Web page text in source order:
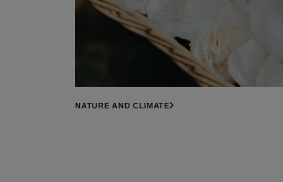
NATURE AND CLIMATE